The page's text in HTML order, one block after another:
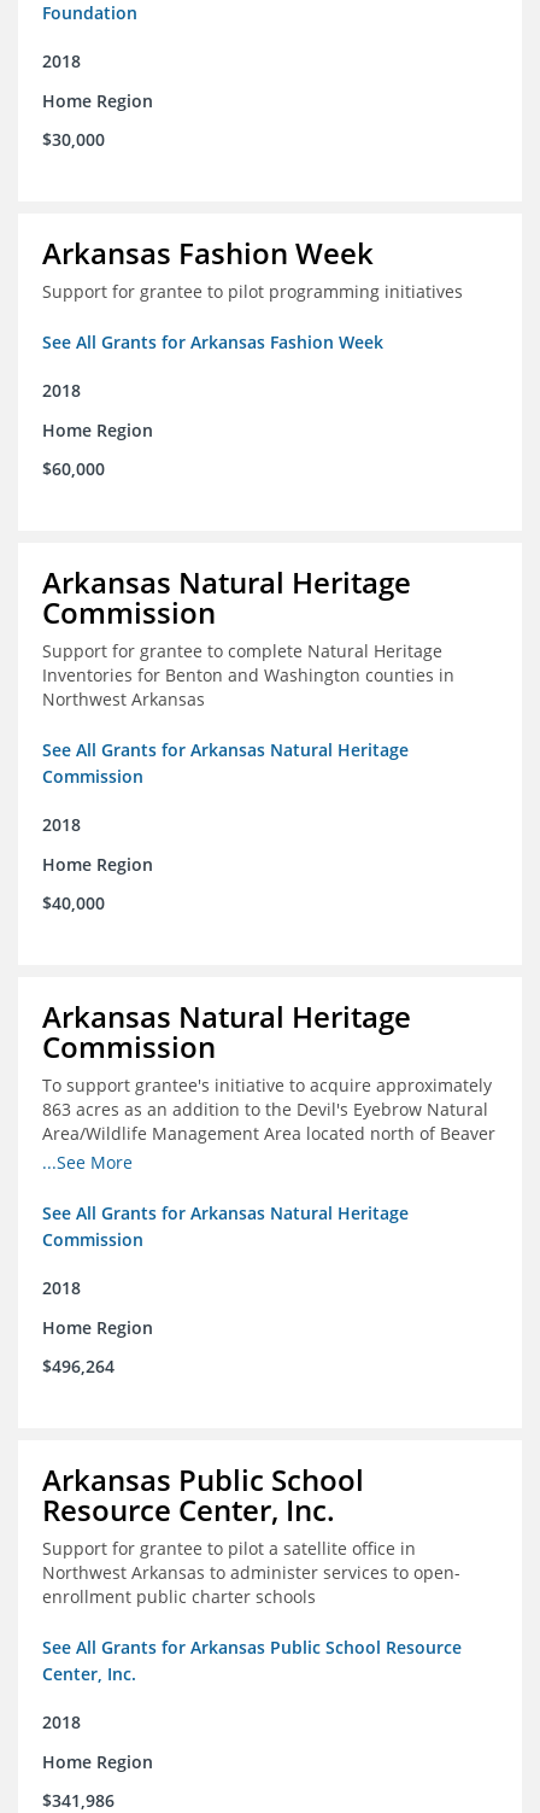
Foundation
2018
Home Region
$30,000
Arkansas Fashion Week
Support for grantee to pilot programming initiatives
See All Grants for Arkansas Fashion Week
2018
Home Region
$60,000
Arkansas Natural Heritage
Commission
Support for grantee to complete Natural Heritage
Inventories for Benton and Washington counties in
Northwest Arkansas
See All Grants for Arkansas Natural Heritage
Commission
2018
Home Region
$40,000
Arkansas Natural Heritage
Commission
To support grantee's initiative to acquire approximately
863 acres as an addition to the Devil's Eyebrow Natural
Area/Wildlife Management Area located north of Beaver
Lake.
...See More
See All Grants for Arkansas Natural Heritage
Commission
2018
Home Region
$496,264
Arkansas Public School
Resource Center, Inc.
Support for grantee to pilot a satellite office in
Northwest Arkansas to administer services to open-
enrollment public charter schools
See All Grants for Arkansas Public School Resource
Center, Inc.
2018
Home Region
$341,986